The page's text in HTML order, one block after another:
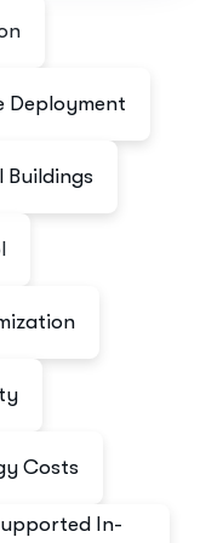
Deployment
Buildings
Costs
In-